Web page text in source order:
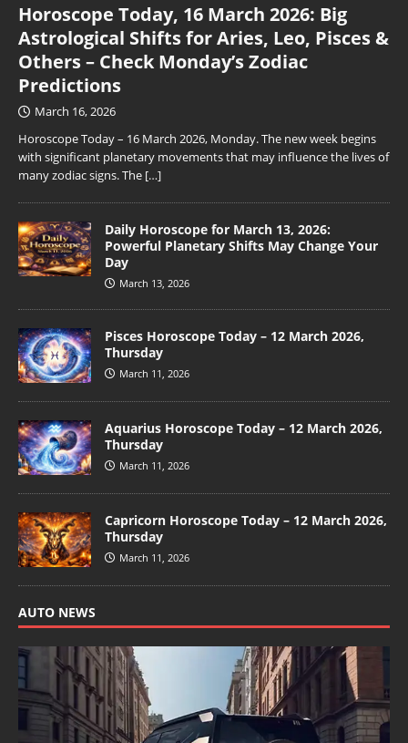
Horoscope Today, 16 March 2026: Big
Astrological Shifts for Aries, Leo, Pisces &
Others – Check Monday’s Zodiac
Predictions
March 16, 2026
Horoscope Today – 16 March 2026, Monday. The new week begins
with significant planetary movements that may influence the lives of
many zodiac signs. The […]
Daily Horoscope for March 13, 2026:
Powerful Planetary Shifts May Change Your
Day
March 13, 2026
Pisces Horoscope Today – 12 March 2026,
Thursday
March 11, 2026
Aquarius Horoscope Today – 12 March 2026,
Thursday
March 11, 2026
Capricorn Horoscope Today – 12 March 2026,
Thursday
March 11, 2026
AUTO NEWS